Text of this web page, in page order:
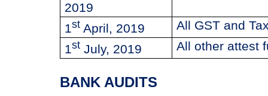
2019
1st April, 2019
All GST and
1st July, 2019 All other attest
BANK AUDITS